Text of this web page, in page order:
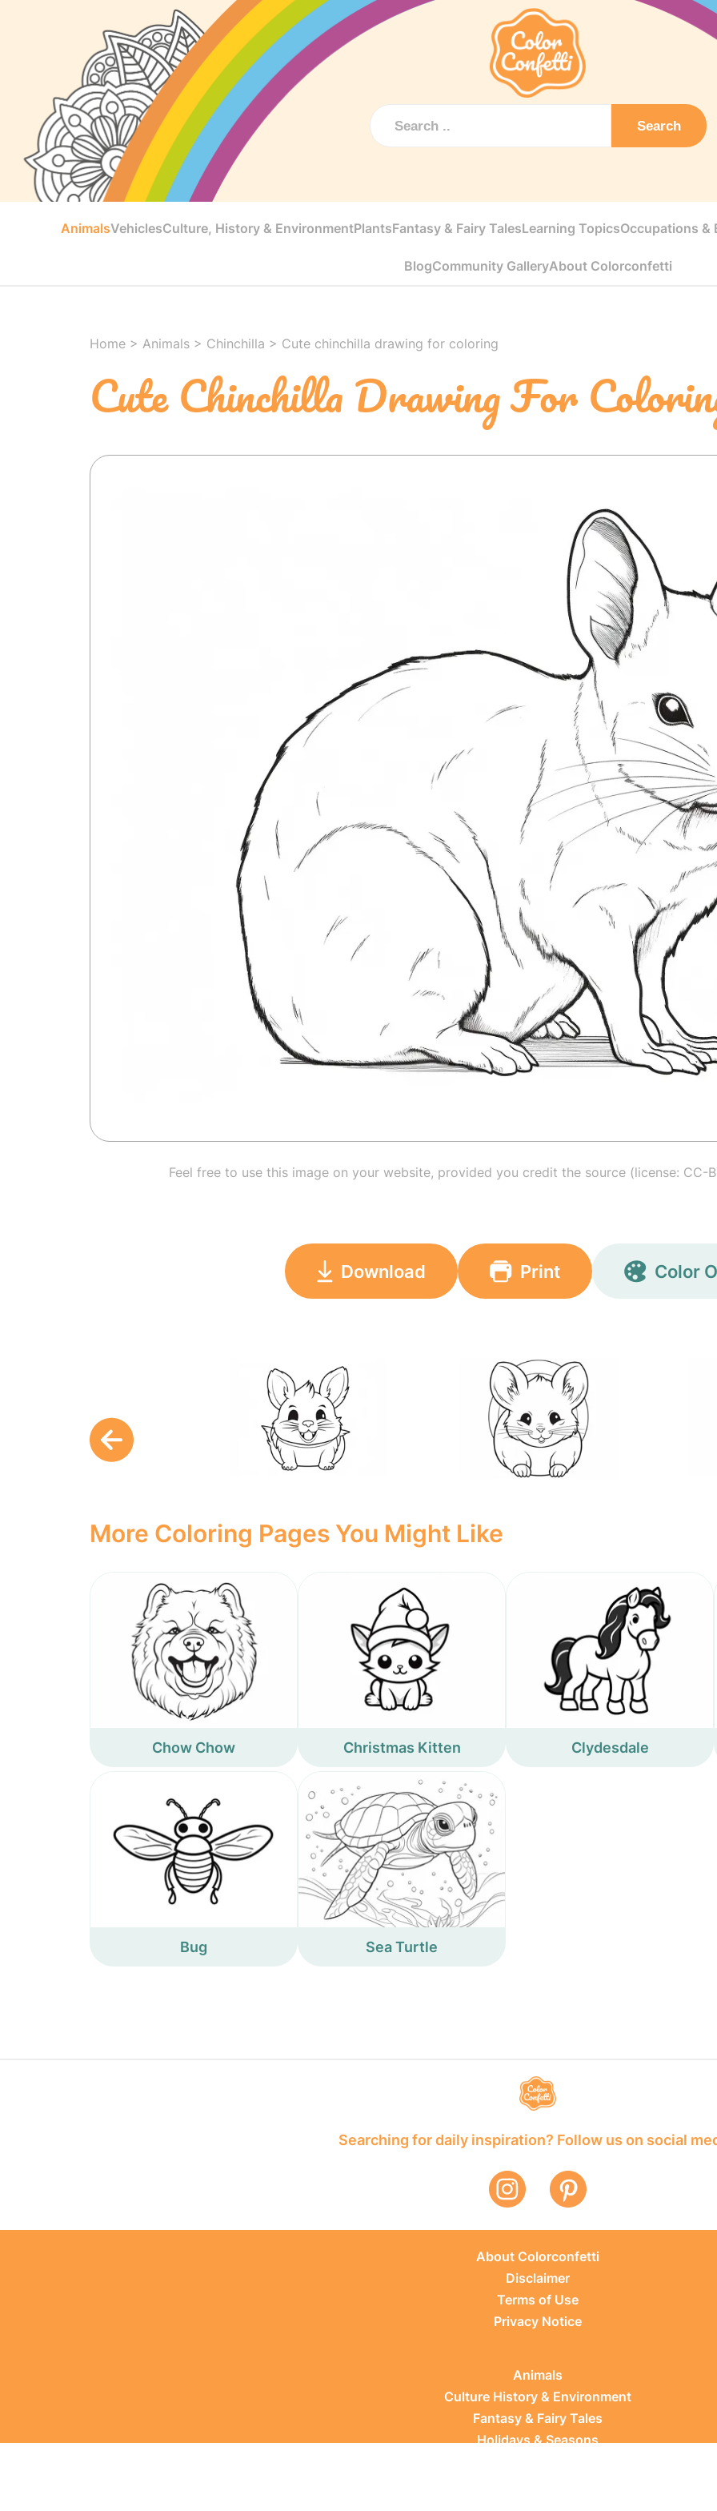
Search
AnimalsVehiclesCulture, History & EnvironmentPlantsFantasy & Fairy TalesLearning TopicsOccupations &
BlogCommunity GalleryAbout Colorconfetti
Home > Animals > Chinchilla > Cute chinchilla drawing for coloring
Cute Chinchilla Drawing For
Feel free to use this image on your website, provided you credit the source (license: CC-
Download Print Color
More Coloring Pages You Might Like
Chow Chow Christmas Kitten Clydesdale
Bug Sea Turtle
Searching for daily inspiration? Follow us on social
About Colorconfetti
Disclaimer
Terms of Use
Privacy Notice
Animals
Culture History & Environment
Fantasy & Fairy Tales
Holidays & Seasons